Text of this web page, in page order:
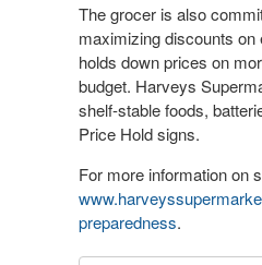
The grocer is also
maximizing discounts
holds down prices on
budget. Harveys
shelf-stable foods,
Price Hold signs.
For more information on
preparedness.